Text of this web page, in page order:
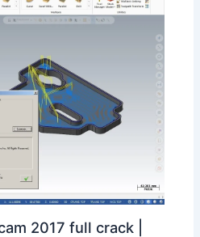
2017 full crack |